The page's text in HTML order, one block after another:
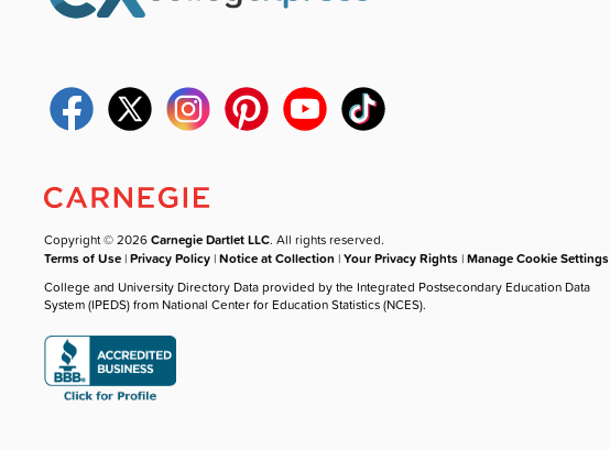
Copyright © 2026Carnegie Dartlet LLC. All rights reserved.
Terms of Use |Privacy Policy |Notice at Collection |Your Privacy Rights |Manage Cookie Settings
College and University Directory Data provided by the Integrated Postsecondary Education Data
System (IPEDS) from National Center for Education Statistics (NCES).